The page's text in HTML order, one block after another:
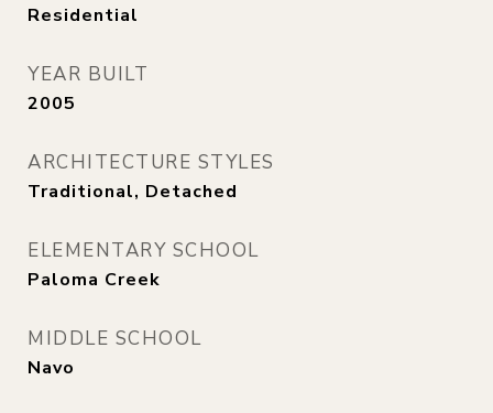
Residential
YEAR BUILT
2005
ARCHITECTURE STYLES
Traditional, Detached
ELEMENTARY SCHOOL
Paloma Creek
MIDDLE SCHOOL
Navo